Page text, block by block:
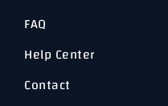
FAQ
Help Center
Contact